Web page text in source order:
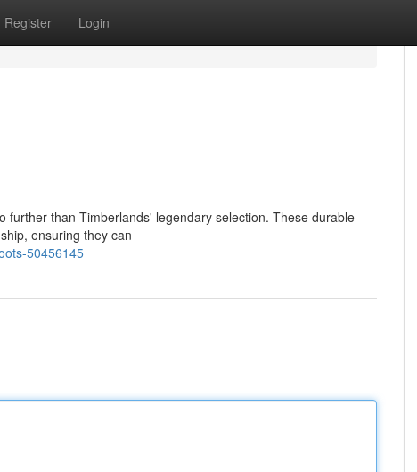
Register Login
than Timberlands' legendary selection. These durable
ensuring they can
50456145